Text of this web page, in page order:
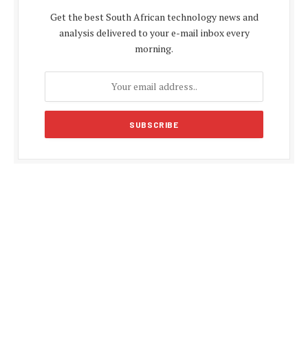
Get the best South African technology news and
analysis delivered to your e-mail inbox every
morning.